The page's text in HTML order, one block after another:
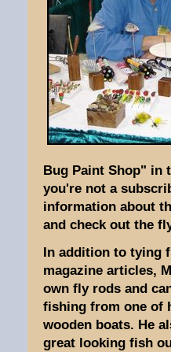
Bug Paint Shop" in
you're not a
information about
and check out the
In addition to tying
magazine articles,
own fly rods and
fishing from one of
wooden boats. He
great looking fish